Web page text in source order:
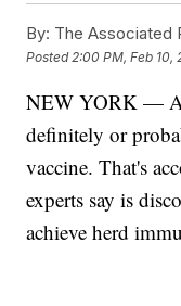
By: The Associated
Posted 2:00 PM, Feb 10,
NEW YORK —
definitely or
vaccine. That's
experts say is
achieve herd